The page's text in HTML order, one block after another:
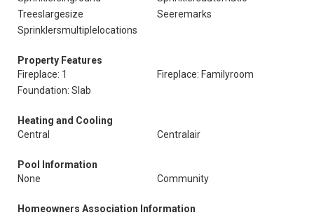
Treeslargesize
Seeremarks
Sprinklersmultiplelocations
Property Features
Fireplace: 1
Fireplace: Familyroom
Foundation: Slab
Heating and Cooling
Central
Centralair
Pool Information
None
Community
Homeowners Association Information